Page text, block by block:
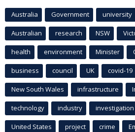
Australia Government university
Australian research NSW
health environment Minister
business council UK covid-19
New South Wales infrastructure
technology industry investigation
United States project crime